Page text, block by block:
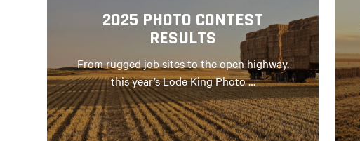
2025 PHOTO CONTEST
RESULTS
From rugged job sites to the open highway,
this year’s Lode King Photo …